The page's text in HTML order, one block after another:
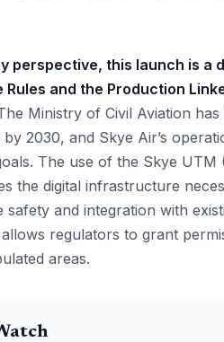
perspective, this launch is a
Rules and the Production
Ministry of Civil Aviation
2030, and Skye Air’s
The use of the Skye
the digital infrastructure
safety and integration with
regulators to grant
areas.